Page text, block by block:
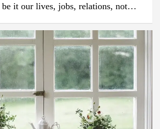
it our lives, jobs, relations, not…